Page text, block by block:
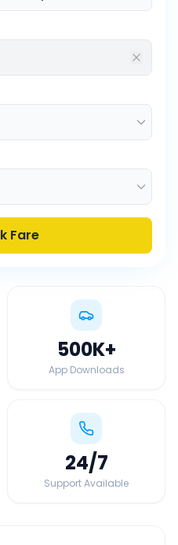
Fare
500K+
App Downloads
24/7
Support Available